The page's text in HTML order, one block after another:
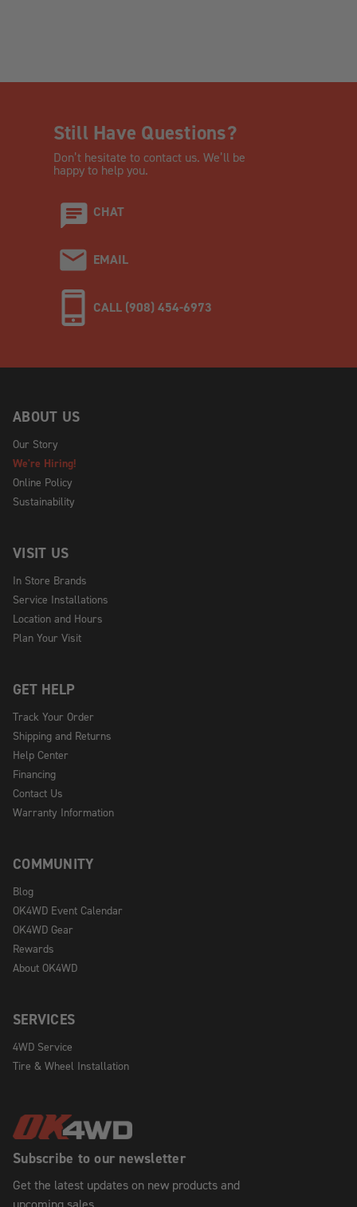
Still Have Questions?
Don’t hesitate to contact us. We’ll be
happy to help you.
CHAT
EMAIL
CALL (908) 454-6973
Subscribe to our newsletter
Get the latest updates on new products and
upcoming sales
ABOUT US
Our Story
We're Hiring!
Online Policy
Sustainability
VISIT US
In Store Brands
Service Installations
Location and Hours
Plan Your Visit
GET HELP
Track Your Order
Shipping and Returns
Help Center
Financing
Contact Us
Warranty Information
COMMUNITY
Blog
OK4WD Event Calendar
OK4WD Gear
Rewards
About OK4WD
SERVICES
4WD Service
Tire & Wheel Installation